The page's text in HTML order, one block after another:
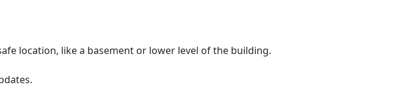
location, like a basement or lower level of the building.